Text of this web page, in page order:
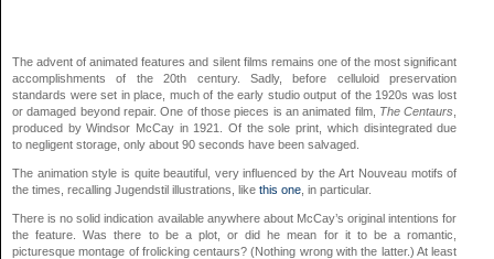
The advent of animated features and silent films remains one of the most significant
accomplishments of the 20th century. Sadly, before celluloid preservation
standards were set in place, much of the early studio output of the 1920s was lost
or damaged beyond repair. One of those pieces is an animated film, The Centaurs
produced by Windsor McCay in 1921. Of the sole print, which disintegrated due
to negligent storage, only about 90 seconds have been salvaged.
The animation style is quite beautiful, very influenced by the Art Nouveau motifs of
the times, recalling Jugendstil illustrations, like this one , in particular.
There is no solid indication available anywhere about McCay’s original intentions for
the feature. Was there to be a plot, or did he mean for it to be a romantic,
picturesque montage of frolicking centaurs? (Nothing wrong with the latter.) At least